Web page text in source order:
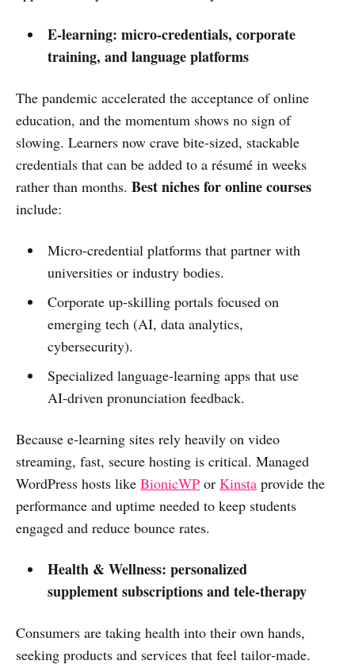
E‑learning: micro‑credentials, corporate
training, and language platforms
The pandemic accelerated the acceptance of online
education, and the momentum shows no sign of
slowing. Learners now crave bite‑sized, stackable
credentials that can be added to a résumé in weeks
rather than months. Best niches for online courses
include:
Micro‑credential platforms that partner with
universities or industry bodies.
Corporate up‑skilling portals focused on
emerging tech (AI, data analytics,
cybersecurity).
Specialized language‑learning apps that use
AI‑driven pronunciation feedback.
Because e‑learning sites rely heavily on video
streaming, fast, secure hosting is critical. Managed
WordPress hosts like BionicWP or Kinsta provide the
performance and uptime needed to keep students
engaged and reduce bounce rates.
Health & Wellness: personalized
supplement subscriptions and tele‑therapy
Consumers are taking health into their own hands,
seeking products and services that feel tailor‑made.